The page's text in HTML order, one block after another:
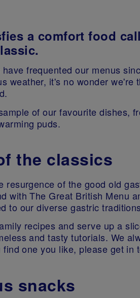
a comfort food
frequented our menus
weather, it's no wonder we're
of our favourite dishes,
puds.
the classics
resurgence of the good old
with The Great British Menu
to our diverse gastric
recipes and serve up a
and tasty tutorials. We
one you like, please get in
snacks